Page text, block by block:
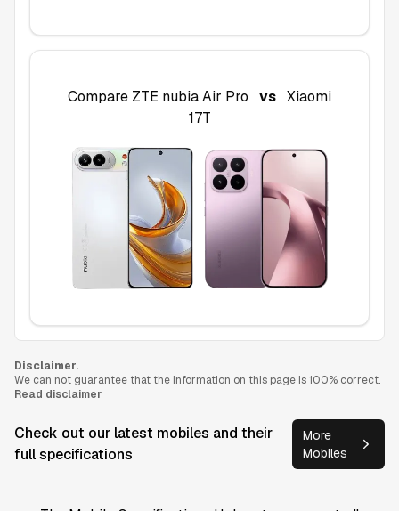
Compare ZTE nubia Air Pro vs Xiaomi
17T
Disclaimer.
We can not guarantee that the information on this page is 100% correct.
Read disclaimer
Check out our latest mobiles and their
full specifications
More
Mobiles